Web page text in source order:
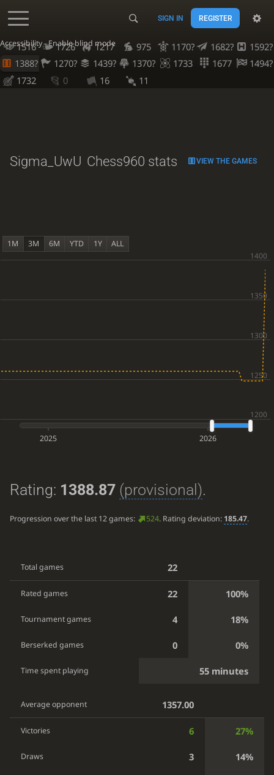
Accessibility - Enable blind mode
SIGN IN REGISTER
1516 1726 1217 975 1170? 1682?
1592?
1388?
1270? 1439? 1370? 1733 1677
1494?
1732
0 16 11
Sigma_UwU Chess960 stats VIEW THE GAMES
1M 3M 6M YTD 1Y ALL
2025 2026
Rating: 1388.87 (provisional).
Progression over the last 12 games: 524. Rating deviation: 185.47.
Total games 22
Rated games 22 100%
Tournament games 4 18%
Berserked games 0 0%
Time spent playing 55 minutes
Average opponent 1357.00
Victories 6 27%
Draws 3 14%